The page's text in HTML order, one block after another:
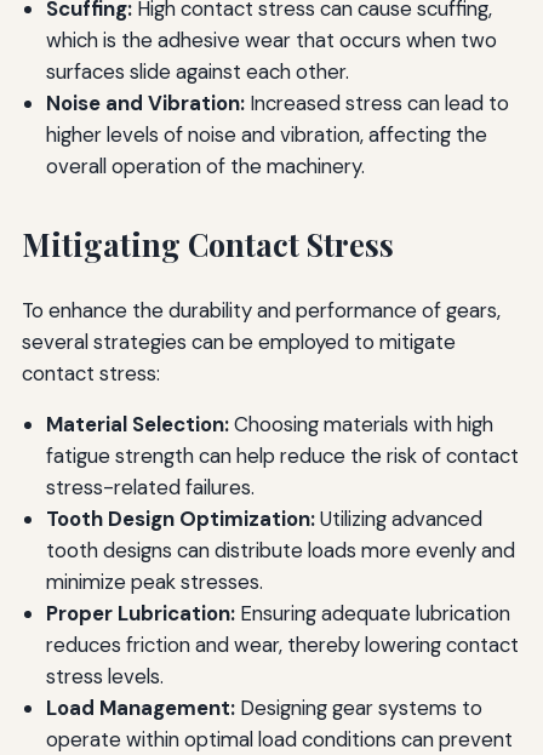
Scuffing:High contact stress can cause scuffing,
which is the adhesive wear that occurs when two
surfaces slide against each other.
Noise and Vibration:Increased stress can lead to
higher levels of noise and vibration, affecting the
overall operation of the machinery.
Mitigating Contact Stress
To enhance the durability and performance of gears,
several strategies can be employed to mitigate
contact stress:
Material Selection:Choosing materials with high
fatigue strength can help reduce the risk of contact
stress-related failures.
Tooth Design Optimization:Utilizing advanced
tooth designs can distribute loads more evenly and
minimize peak stresses.
Proper Lubrication:Ensuring adequate lubrication
reduces friction and wear, thereby lowering contact
stress levels.
Load Management:Designing gear systems to
operate within optimal load conditions can prevent